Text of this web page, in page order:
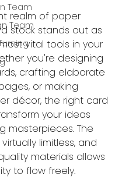
Team
Team
realm of paper
stock stands out as
vital tools in your
you're designing
crafting elaborate
or making
décor, the right card
your ideas
masterpieces. The
limitless, and
materials allows
to flow freely.